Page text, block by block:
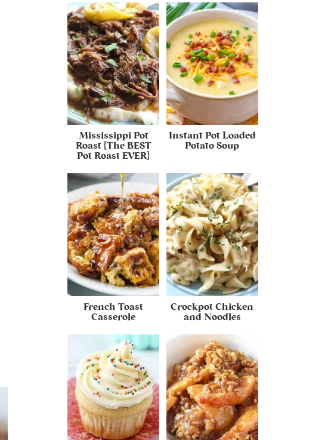
Mississippi Pot
Roast {The BEST
Pot Roast EVER}
Instant Pot Loaded
Potato Soup
French Toast
Casserole
Crockpot Chicken
and Noodles